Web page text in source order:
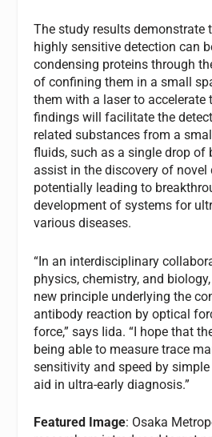
The study results demonstrate
highly sensitive detection can
condensing proteins through
of confining them in a small
them with a laser to accelerate
findings will facilitate the
related substances from a
fluids, such as a single drop of
assist in the discovery of novel
potentially leading to
development of systems for
various diseases.
“In an interdisciplinary
physics, chemistry, and
new principle underlying the
antibody reaction by optical
force,” says Iida. “I hope that
being able to measure trace
sensitivity and speed by
aid in ultra-early diagnosis.”
Featured Image: Osaka